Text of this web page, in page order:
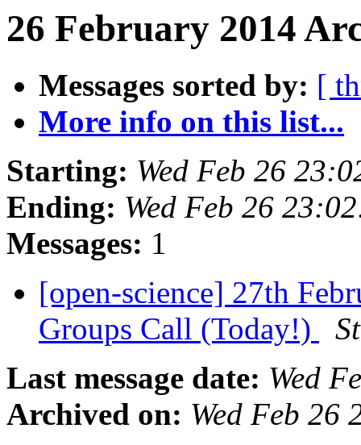
26 February 2014
Messages sorted by: [
More info on this list...
Starting: Wed Feb 26
Ending: Wed Feb 26
Messages: 1
[open-science] 27th
Groups Call (Today!)
Last message date: Wed
Archived on: Wed Feb 26